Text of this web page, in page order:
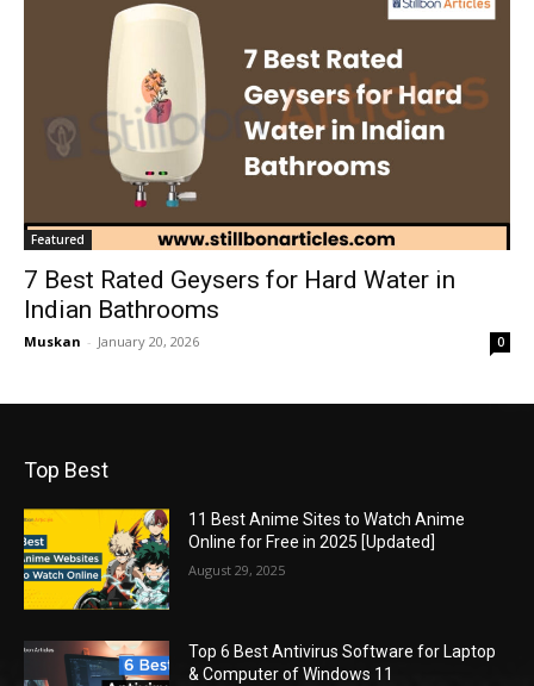
Featured
7 Best Rated Geysers for Hard Water in
Indian Bathrooms
Muskan - January 20, 2026 0
Top Best
11 Best Anime Sites to Watch Anime
Online for Free in 2025 [Updated]
August 29, 2025
Top 6 Best Antivirus Software for Laptop
& Computer of Windows 11